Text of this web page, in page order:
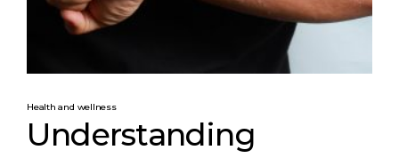
Health and wellness
Understanding